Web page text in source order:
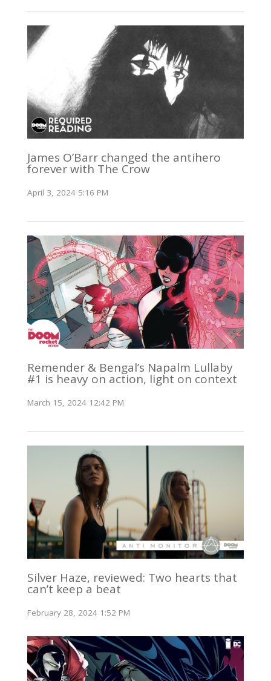
James O’Barr changed the antihero
forever with The Crow
April 3, 2024 5:16 PM
Remender & Bengal’s Napalm Lullaby
#1 is heavy on action, light on context
March 15, 2024 12:42 PM
Silver Haze, reviewed: Two hearts that
can’t keep a beat
February 28, 2024 1:52 PM